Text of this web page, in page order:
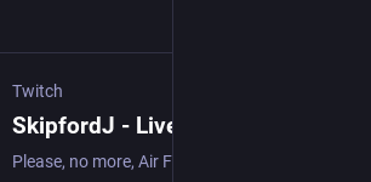
Twitch
SkipfordJ - Live on Twitch